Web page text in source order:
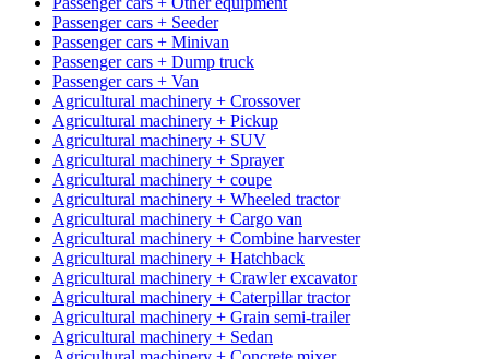
Passenger cars + Seeder
Passenger cars + Minivan
Passenger cars + Dump truck
Passenger cars + Van
Agricultural machinery + Crossover
Agricultural machinery + Pickup
Agricultural machinery + SUV
Agricultural machinery + Sprayer
Agricultural machinery + coupe
Agricultural machinery + Wheeled tractor
Agricultural machinery + Cargo van
Agricultural machinery + Combine harvester
Agricultural machinery + Hatchback
Agricultural machinery + Crawler excavator
Agricultural machinery + Caterpillar tractor
Agricultural machinery + Grain semi-trailer
Agricultural machinery + Sedan